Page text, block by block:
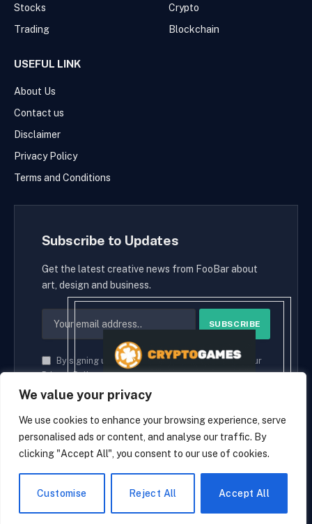
We value your privacy
We use cookies to enhance your browsing experience, serve
personalised ads or content, and analyse our traffic. By
clicking "Accept All", you consent to our use of cookies.
Customise Reject All Accept All
Stocks
Trading
Crypto
Blockchain
USEFUL LINK
About Us
Contact us
Disclaimer
Privacy Policy
Terms and Conditions
Subscribe to Updates
Get the latest creative news from FooBar about
art, design and business.
By signing up, you agree to the our terms and our
Privacy Policyagreement.
© 2026 cryptaces.
about us Contact us Disclaimer
Privacy Policy
EN